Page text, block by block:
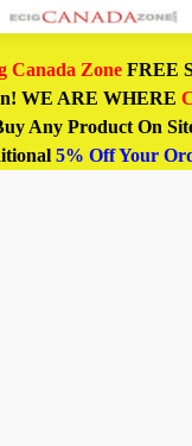
Canada ZoneFREE
WE ARE WHERE
Any Product On
5% Off Your